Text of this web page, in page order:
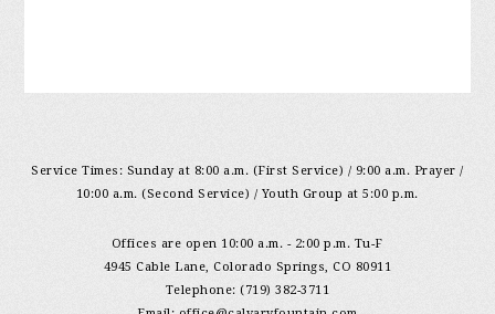
Service Times: Sunday at 8:00 a.m. (First Service) / 9:00 a.m. Prayer /
10:00 a.m. (Second Service) / Youth Group at 5:00 p.m.
Offices are open 10:00 a.m. - 2:00 p.m. Tu-F
4945 Cable Lane, Colorado Springs, CO 80911
Telephone: (719) 382-3711